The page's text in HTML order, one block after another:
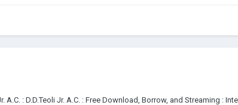
: D.D.Teoli Jr. A.C. : Free Download, Borrow, and Streaming :